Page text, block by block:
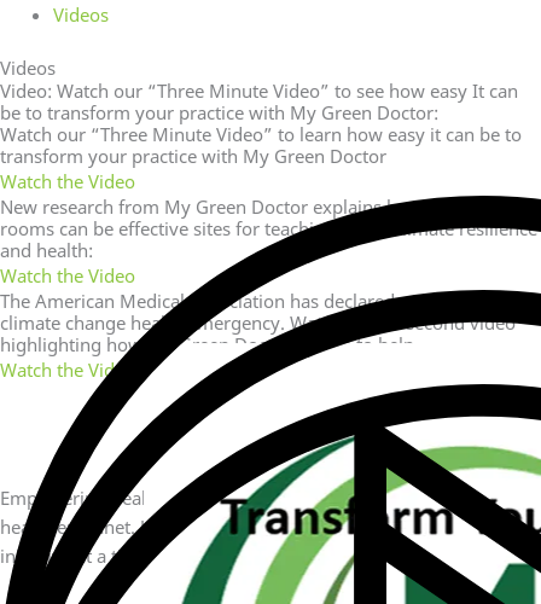
Videos
Videos
Video: Watch our “Three Minute Video” to see how easy It can
be to transform your practice with My Green Doctor:
Watch our “Three Minute Video” to learn how easy it can be to
transform your practice with My Green Doctor
Watch the Video
New research from My Green Doctor explains how waiting
rooms can be effective sites for teaching about climate resilience
and health:
Watch the Video
The American Medical Association has declared we are in a
climate change health emergency. Watch this 30 second video
highlighting how My Green Doctor is here to help.
Watch the Video
Empowering healthcare practices with sustainable solutions for a
healthier planet. Join us in making a difference, one green
initiative at a time.